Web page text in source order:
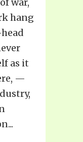
hang
as it
—